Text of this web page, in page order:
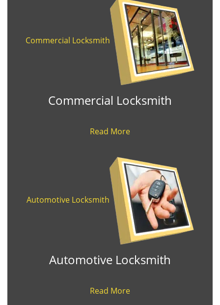
Commercial Locksmith
Commercial Locksmith
Read More
Automotive Locksmith
Automotive Locksmith
Read More